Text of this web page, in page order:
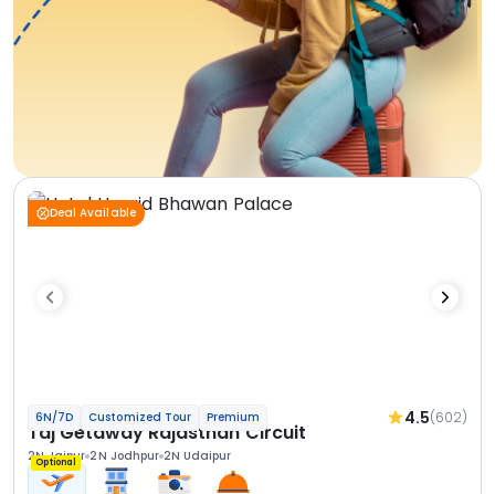
Deal Available
6N/7D Customized Tour Premium 4.5(602)
Taj Getaway Rajasthan Circuit
2N Jaipur 2N Jodhpur 2N Udaipur
Optional